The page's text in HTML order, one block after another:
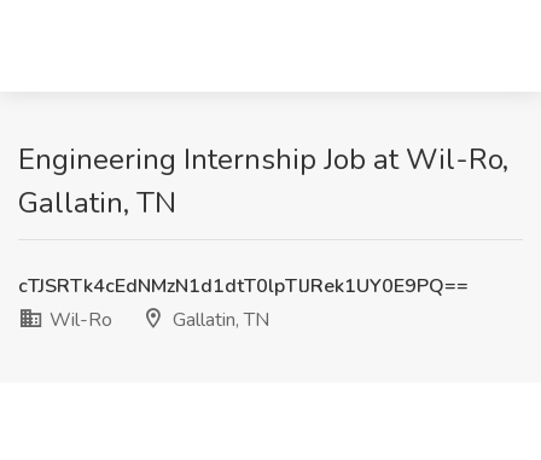
Engineering Internship Job at Wil-Ro,
Gallatin, TN
cTJSRTk4cEdNMzN1d1dtT0lpTlJRek1UY0E9PQ==
Wil-Ro
Gallatin, TN